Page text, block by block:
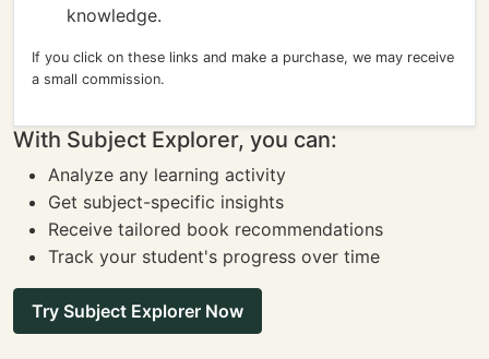
knowledge.
If you click on these links and make a purchase, we may receive
a small commission.
With Subject Explorer, you can:
Analyze any learning activity
Get subject-specific insights
Receive tailored book recommendations
Track your student's progress over time
Try Subject Explorer Now